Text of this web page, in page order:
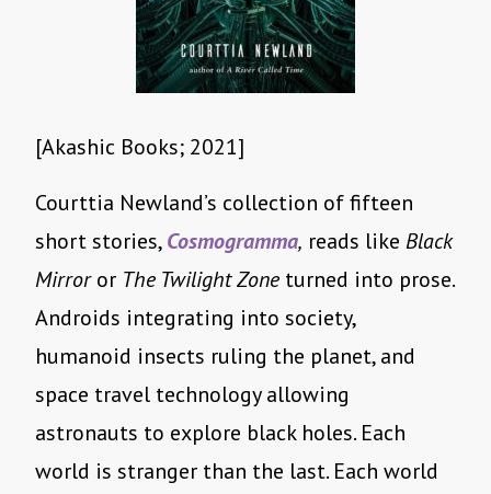
[Akashic Books; 2021]
Courttia Newland’s collection of fifteen
short stories,Cosmogramma, reads like Black
Mirroror The Twilight Zone turned into prose.
Androids integrating into society,
humanoid insects ruling the planet, and
space travel technology allowing
astronauts to explore black holes. Each
world is stranger than the last. Each world